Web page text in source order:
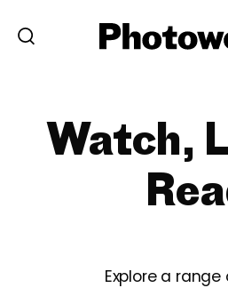
Watch,
Explore a